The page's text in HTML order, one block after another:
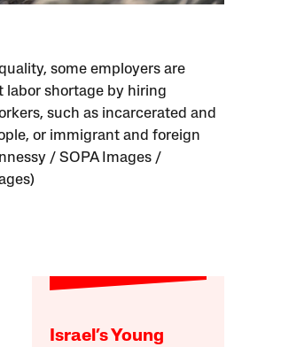
some employers are
labor shortage by hiring
such as incarcerated and
or immigrant and foreign
/ SOPA Images /
Israel’s Young